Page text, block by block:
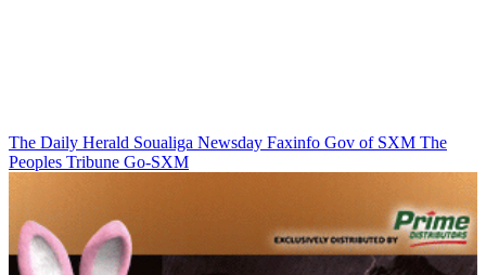
The Daily Herald Soualiga Newsday Faxinfo Gov of SXM The
Peoples Tribune Go-SXM